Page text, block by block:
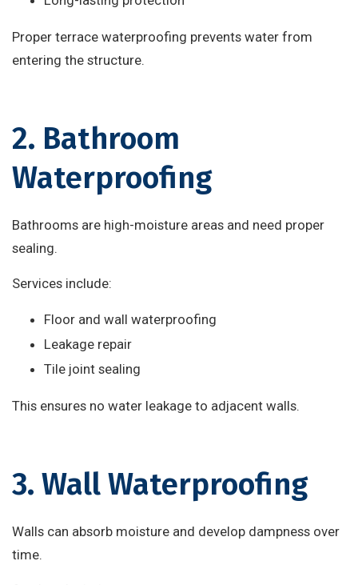
Proper terrace waterproofing prevents water from
entering the structure.
2. Bathroom
Waterproofing
Bathrooms are high-moisture areas and need proper
sealing.
Services include:
Floor and wall waterproofing
Leakage repair
Tile joint sealing
This ensures no water leakage to adjacent walls.
3. Wall Waterproofing
Walls can absorb moisture and develop dampness over
time.